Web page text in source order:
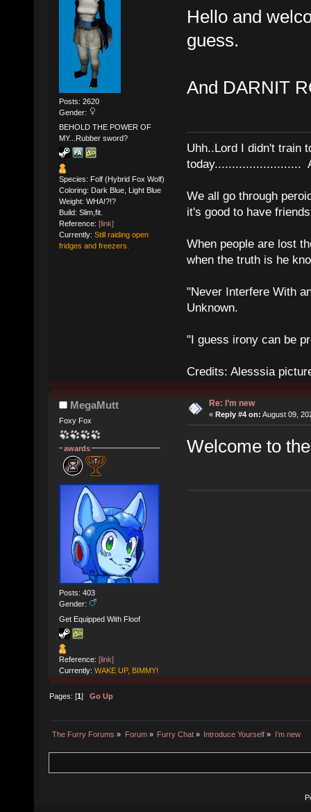
Posts: 2620
Gender:
BEHOLD THE POWER OF
MY...Rubber sword?
Species: Folf (Hybrid Fox Wolf)
Coloring: Dark Blue, Light Blue
Weight: WHA!?!?
Build: Slim,fit.
Reference: [link]
Currently: Still raiding open
fridges and freezers.
Hello and
guess.
And DARNIT
Uhh..Lord I didn't train
today.........................
We all go through
it's good to have
When people are lost
when the truth is he
"Never Interfere With
Unknown.
"I guess irony can be
Credits: Alesssia
MegaMutt
Foxy Fox
awards
Posts: 403
Gender:
Get Equipped With Floof
Reference: [link]
Currently: WAKE UP, BIMMY!
Re: I’m new
« Reply #4 on: August 09,
Welcome to
Pages: [1]Go Up
The Furry Forums » Forum» Furry Chat» Introduce Yourself » I’m new